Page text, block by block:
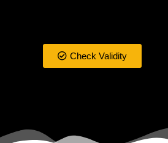
Check Validity